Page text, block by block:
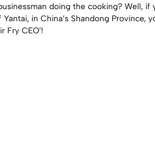
doing the cooking? Well, if
in China’s Shandong Province,
Fry CEO’!